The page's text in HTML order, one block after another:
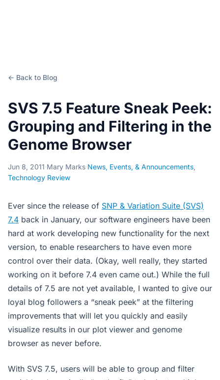
← Back to Blog
SVS 7.5 Feature Sneak Peek:
Grouping and Filtering in the
Genome Browser
Jun 8, 2011·Mary Marks·News, Events, & Announcements,
Technology Review
Ever since the release of SNP & Variation Suite (SVS)
7.4 back in January, our software engineers have been
hard at work developing new functionality for the next
version, to enable researchers to have even more
control over their data. (Okay, well really, they started
working on it before 7.4 even came out.) While the full
details of 7.5 are not yet available, I wanted to give our
loyal blog followers a “sneak peek” at the filtering
improvements that will let you quickly and easily
visualize results in our plot viewer and genome
browser as never before.
With SVS 7.5, users will be able to group and filter